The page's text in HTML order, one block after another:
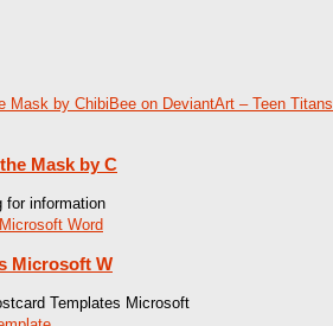
Mask by C
for information
Microsoft W
Templates Microsoft